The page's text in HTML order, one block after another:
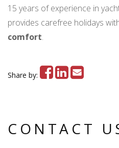
15 years of experience in
provides carefree holidays
comfort.
Share by:
CONTACT